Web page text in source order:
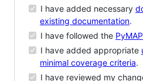
I have added necessary
existing documentation.
I have followed the
I have added appropriate
minimal coverage criteria.
I have reviewed my